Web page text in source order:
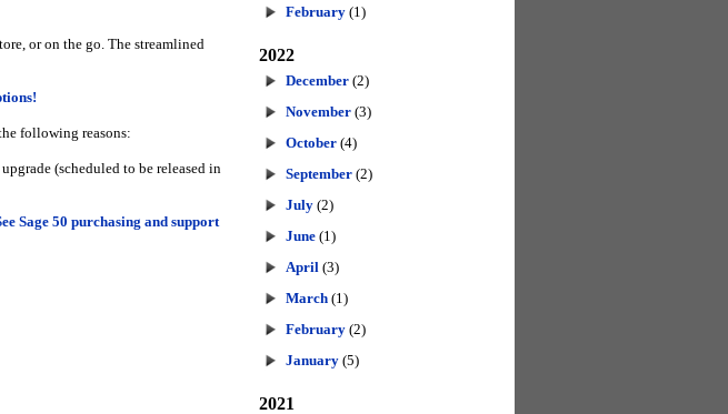
or on the go. The streamlined
following reasons:
(scheduled to be released in
Sage 50 purchasing and support
February (1)
2022
December (2)
November (3)
October (4)
September (2)
July (2)
June (1)
April (3)
March (1)
February (2)
January (5)
2021